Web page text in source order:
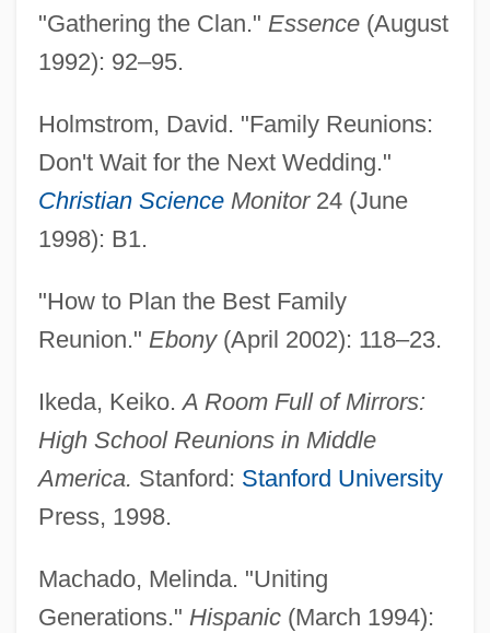
"Gathering the Clan." Essence(August
1992): 92–95.
Holmstrom, David. "Family Reunions:
Don't Wait for the Next Wedding."
Christian ScienceMonitor24 (June
1998): B1.
"How to Plan the Best Family
Reunion." Ebony(April 2002): 118–23.
Ikeda, Keiko.A Room Full of Mirrors:
High School Reunions in Middle
America. Stanford: Stanford University
Press, 1998.
Machado, Melinda. "Uniting
Generations." Hispanic(March 1994):